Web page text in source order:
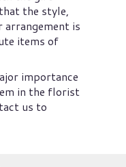
the style,
arrangement is
items of
importance
in the florist
us to